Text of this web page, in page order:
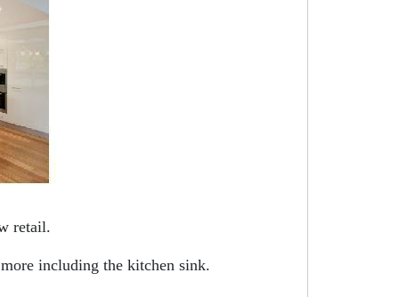
retail.
including the kitchen sink.